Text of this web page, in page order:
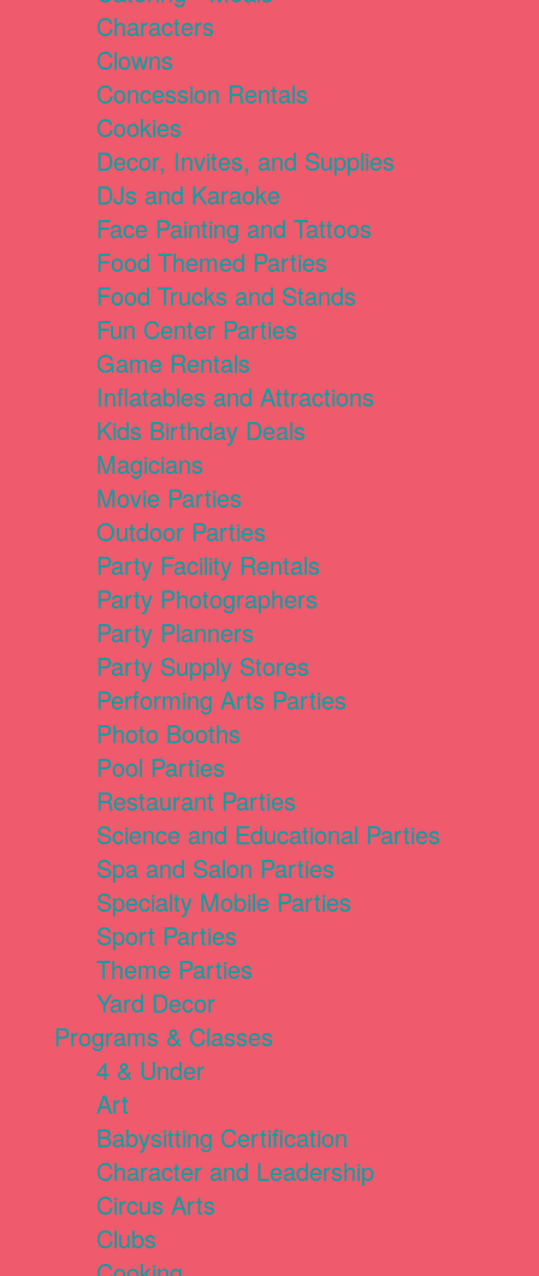
Characters
Clowns
Concession Rentals
Cookies
Decor, Invites, and Supplies
DJs and Karaoke
Face Painting and Tattoos
Food Themed Parties
Food Trucks and Stands
Fun Center Parties
Game Rentals
Inflatables and Attractions
Kids Birthday Deals
Magicians
Movie Parties
Outdoor Parties
Party Facility Rentals
Party Photographers
Party Planners
Party Supply Stores
Performing Arts Parties
Photo Booths
Pool Parties
Restaurant Parties
Science and Educational Parties
Spa and Salon Parties
Specialty Mobile Parties
Sport Parties
Theme Parties
Yard Decor
Programs & Classes
4 & Under
Art
Babysitting Certification
Character and Leadership
Circus Arts
Clubs